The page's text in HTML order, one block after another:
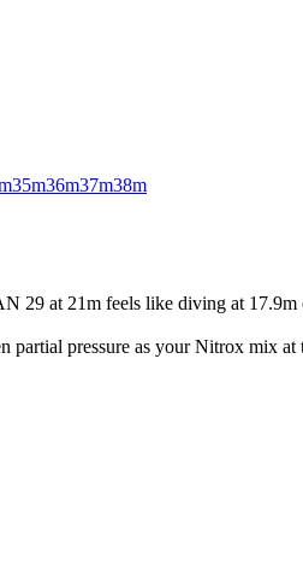
35m36m37m38m
at 21m feels like diving at
pressure as your Nitrox mix at